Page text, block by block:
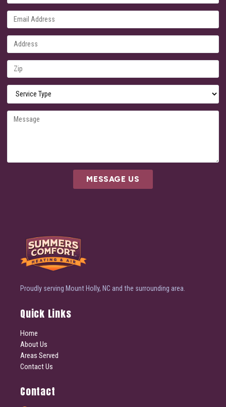
MESSAGE US
Proudly serving Mount Holly, NC and the surrounding area.
Quick Links
Home
About Us
Areas Served
Contact Us
Contact